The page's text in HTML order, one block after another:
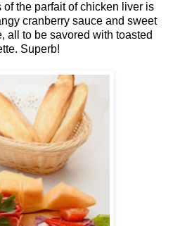
the parfait of chicken liver is
cranberry sauce and sweet
all to be savored with toasted
Superb!